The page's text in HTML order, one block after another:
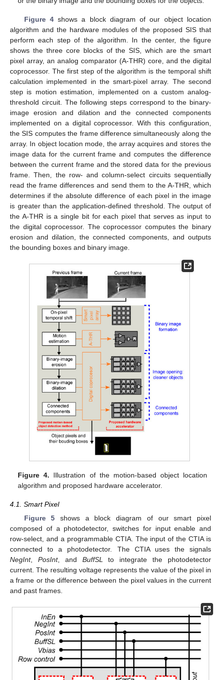
Figure 4shows a block diagram of our object location
algorithm and the hardware modules of the proposed SIS that
perform each step of the algorithm. In the center, the figure
shows the three core blocks of the SIS, which are the smart
pixel array, an analog comparator (A-THR) core, and the digital
coprocessor. The first step of the algorithm is the temporal shift
calculation implemented in the smart-pixel array. The second
step is motion estimation, implemented on a custom analog-
threshold circuit. The following steps correspond to the binary-
image erosion and dilation and the connected components
implemented on a digital coprocessor. With this configuration,
the SIS computes the frame difference simultaneously along the
array. In object location mode, the array acquires and stores the
image data for the current frame and computes the difference
between the current frame and the stored data for the previous
frame. Then, the row- and column-select circuits sequentially
read the frame differences and send them to the A-THR, which
determines if the absolute difference of each pixel in the image
is greater than the application-defined threshold. The output of
the A-THR is a single bit for each pixel that serves as input to
the digital coprocessor. The coprocessor computes the binary
erosion and dilation, the connected components, and outputs
the bounding boxes and binary image.
Figure 4. Illustration of the motion-based object location
algorithm and proposed hardware accelerator.
4.1. Smart Pixel
Figure 5 shows a block diagram of our smart pixel
composed of a photodetector, switches for input enable and
row-select, and a programmable CTIA. The input of the CTIA is
connected to a photodetector. The CTIA uses the signals
NegInt, PosInt, and BuffSL
to integrate the photodetector
current. The resulting voltage represents the value of the pixel in
a frame or the difference between the pixel values in the current
and past frames.